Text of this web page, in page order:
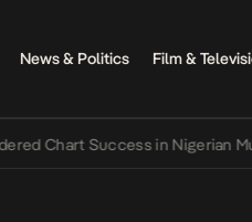
News & Politics Film &
Success in Nigerian Music •